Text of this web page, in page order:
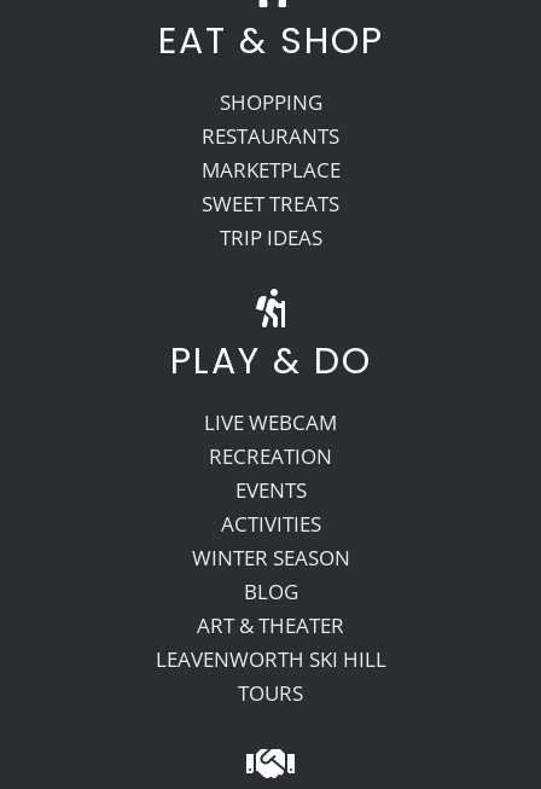
EAT & SHOP
SHOPPING
RESTAURANTS
MARKETPLACE
SWEET TREATS
TRIP IDEAS
PLAY & DO
LIVE WEBCAM
RECREATION
EVENTS
ACTIVITIES
WINTER SEASON
BLOG
ART & THEATER
LEAVENWORTH SKI HILL
TOURS